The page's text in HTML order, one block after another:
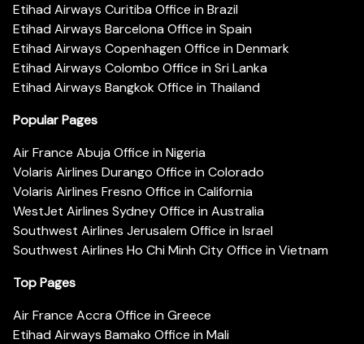
Etihad Airways Curitiba Office in Brazil
Etihad Airways Barcelona Office in Spain
Etihad Airways Copenhagen Office in Denmark
Etihad Airways Colombo Office in Sri Lanka
Etihad Airways Bangkok Office in Thailand
Popular Pages
Air France Abuja Office in Nigeria
Volaris Airlines Durango Office in Colorado
Volaris Airlines Fresno Office in California
WestJet Airlines Sydney Office in Australia
Southwest Airlines Jerusalem Office in Israel
Southwest Airlines Ho Chi Minh City Office in Vietnam
Top Pages
Air France Accra Office in Greece
Etihad Airways Bamako Office in Mali